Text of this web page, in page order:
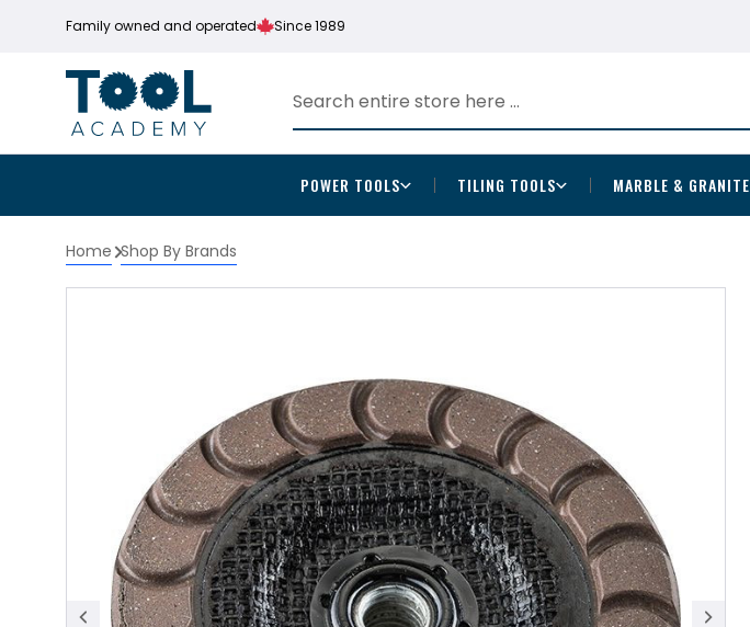
Family owned and operated Since 1989
POWER TOOLS TILING TOOLS MARBLE & GRANITE
Home Shop By Brands